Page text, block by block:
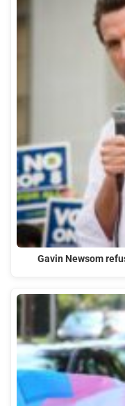
Gavin Newsom